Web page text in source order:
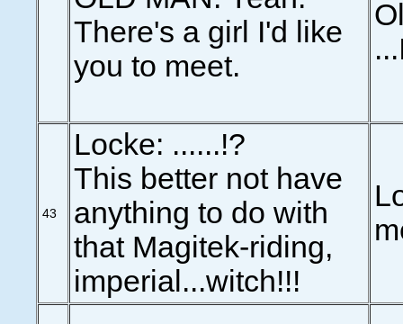
There's a girl I'd like
you to meet.
43
Locke: ......!?
This better not have
anything to do with
that Magitek-riding,
imperial...witch!!!